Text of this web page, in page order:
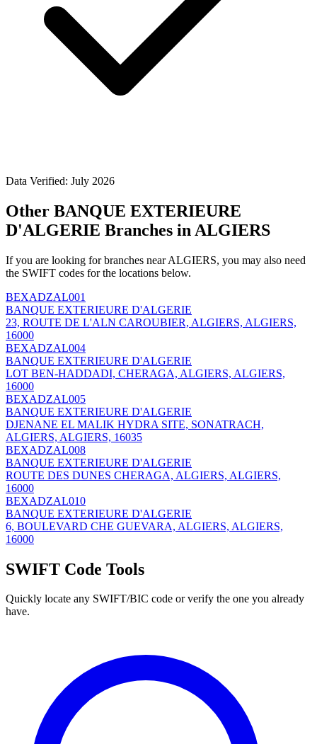
Data Verified: July 2026
Other BANQUE EXTERIEURE
D'ALGERIE Branches in ALGIERS
If you are looking for branches near ALGIERS, you may also need
the SWIFT codes for the locations below.
BEXADZAL001
BANQUE EXTERIEURE D'ALGERIE
23, ROUTE DE L'ALN CAROUBIER, ALGIERS, ALGIERS,
16000
BEXADZAL004
BANQUE EXTERIEURE D'ALGERIE
LOT BEN-HADDADI, CHERAGA, ALGIERS, ALGIERS,
16000
BEXADZAL005
BANQUE EXTERIEURE D'ALGERIE
DJENANE EL MALIK HYDRA SITE, SONATRACH,
ALGIERS, ALGIERS, 16035
BEXADZAL008
BANQUE EXTERIEURE D'ALGERIE
ROUTE DES DUNES CHERAGA, ALGIERS, ALGIERS,
16000
BEXADZAL010
BANQUE EXTERIEURE D'ALGERIE
6, BOULEVARD CHE GUEVARA, ALGIERS, ALGIERS,
16000
SWIFT Code Tools
Quickly locate any SWIFT/BIC code or verify the one you already
have.